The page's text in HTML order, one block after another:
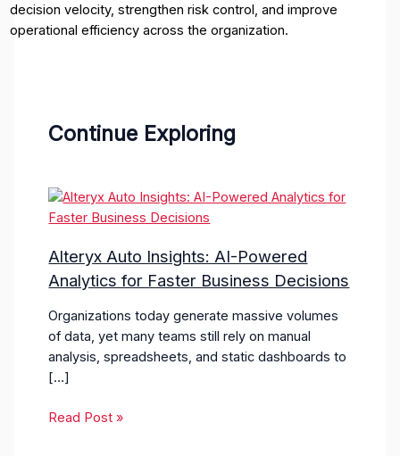
decision velocity, strengthen risk control, and improve
operational efficiency across the organization.
Continue Exploring
Alteryx Auto Insights: AI-Powered
Analytics for Faster Business Decisions
Organizations today generate massive volumes
of data, yet many teams still rely on manual
analysis, spreadsheets, and static dashboards to
[…]
Read Post »